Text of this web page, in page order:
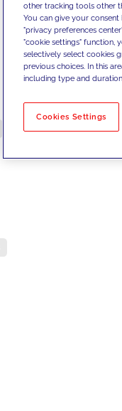
No results
other tracking tools other
You can give your
"privacy preferences
"cookie settings" function,
selectively select cookies
previous choices. In this
including type and
Cookies Settings